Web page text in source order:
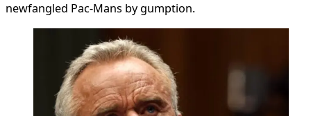
newfangled Pac-Mans by gumption.